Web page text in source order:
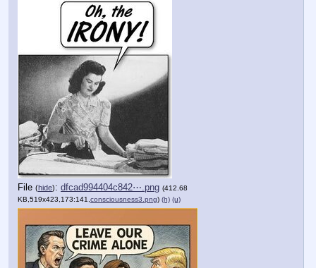
File (hide): dfcad994404c842⋯.png (412.68
KB,519x423,173:141, consciousness3.png) (h) (u)